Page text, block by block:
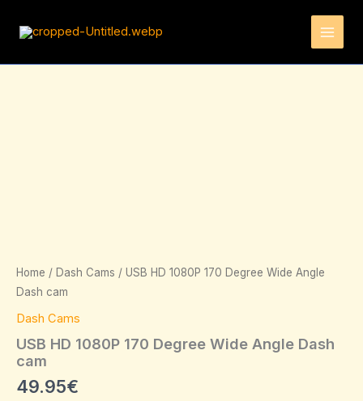
Home / Dash Cams / USB HD 1080P 170 Degree Wide Angle
Dash cam
Dash Cams
USB HD 1080P 170 Degree Wide Angle Dash
cam
49.95€